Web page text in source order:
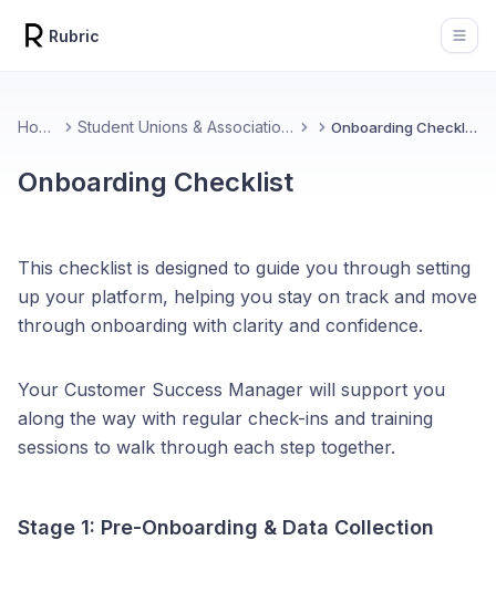
Rubric
Home Student Unions & Associations Onboarding Checklist
Onboarding Checklist
This checklist is designed to guide you through setting
up your platform, helping you stay on track and move
through onboarding with clarity and confidence.
Your Customer Success Manager will support you
along the way with regular check-ins and training
sessions to walk through each step together.
Stage 1: Pre-Onboarding & Data Collection